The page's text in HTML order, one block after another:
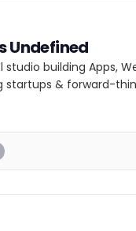
Undefined
studio building Apps,
startups & forward-